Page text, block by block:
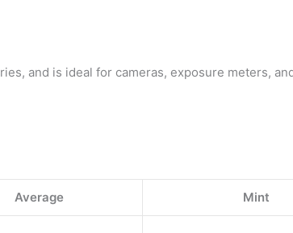
and is ideal for cameras, exposure meters,
Average Mint